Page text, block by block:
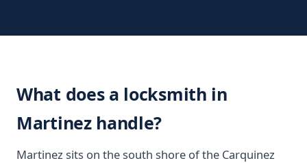
What does a locksmith in
Martinez handle?
Martinez sits on the south shore of the Carquinez